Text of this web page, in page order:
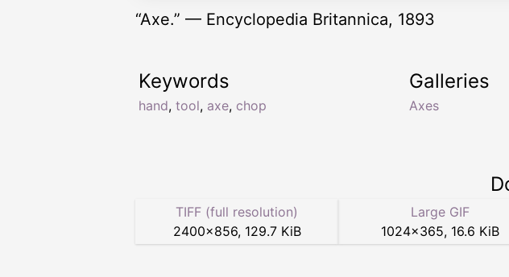
“Axe.” — Encyclopedia Britannica, 1893
Keywords
hand, tool, axe, chop
Galleries
Axes
TIFF (full resolution)
2400×856, 129.7 KiB
Large GIF
1024×365, 16.6 KiB